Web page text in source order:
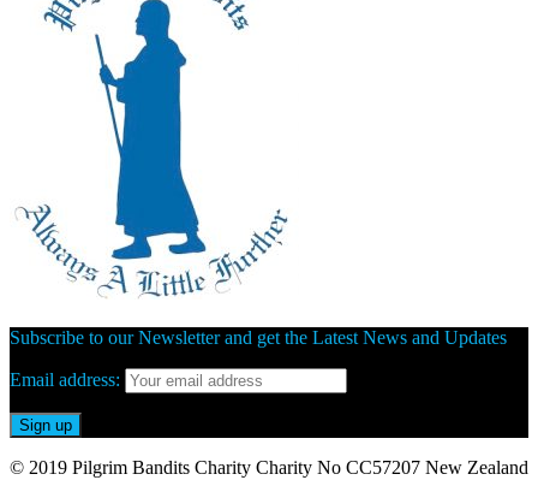
Subscribe to our Newsletter and get the Latest News and Updates
Email address:
© 2019 Pilgrim Bandits Charity Charity No CC57207 New Zealand